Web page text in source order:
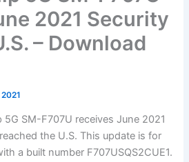
2021 Security
– Download
5G SM-F707U receives June 2021
the U.S. This update is for
a built number F707USQS2CUE1.